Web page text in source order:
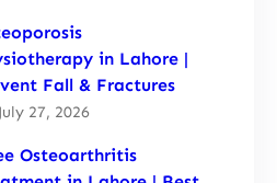
in Lahore |
Fall & Fractures
July 27, 2026
Osteoarthritis